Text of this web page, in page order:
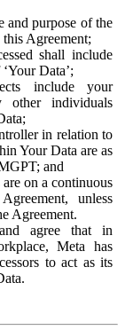
and purpose of the
Agreement;
shall include
Data’;
include your
other individuals
in relation to
Your Data are as
and
on a continuous
unless
Agreement.
agree that in
Meta has
to act as its